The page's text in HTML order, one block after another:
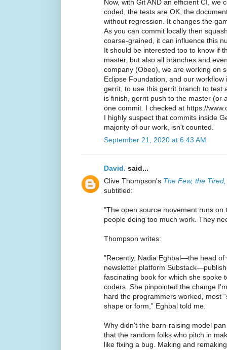
Now, with Git AND an efficient CI, we
coded, the tests are OK, the
without regression. It changes the
As you can commit locally then
coarse-grained, it can influence this
It should be interested too to know if
master, but also all branches and
company (Obeo), we are working on
Eclipse Foundation, and our
gerrit, to use this gerrit branch to test
is finish, gerrit push to the master (or
one commit. I checked at https://
I highly suspect that commits inside
majority of our work, isn't counted.
September 21, 2020 at 6:43 AM
David. said...
Clive Thompson's The Few, the
subtitled:
"The open source movement runs
people doing too much work. They
Thompson writes:
"Recently, Nadia Eghbal—the head
newsletter platform
fascinating book for which she spoke
coders. She pinpointed the change
hard the programmers worked, most
shape or form,” Eghbal told me.
Why didn't the barn-raising model
that the random folks who pitch in
like fixing a bug. Making and